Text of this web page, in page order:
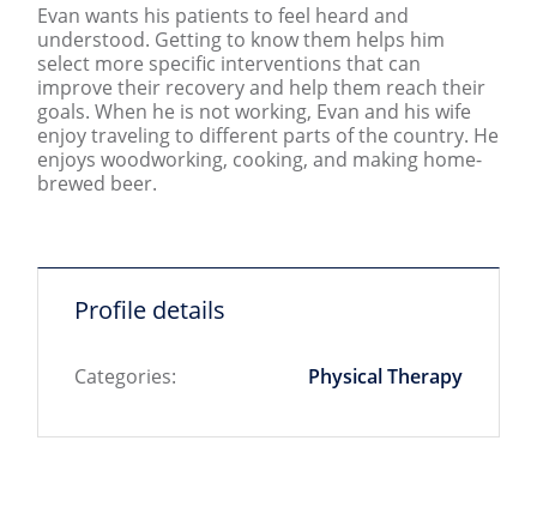
Evan wants his patients to feel heard and
understood. Getting to know them helps him
select more specific interventions that can
improve their recovery and help them reach their
goals. When he is not working, Evan and his wife
enjoy traveling to different parts of the country. He
enjoys woodworking, cooking, and making home-
brewed beer.
Profile details
Categories: Physical Therapy